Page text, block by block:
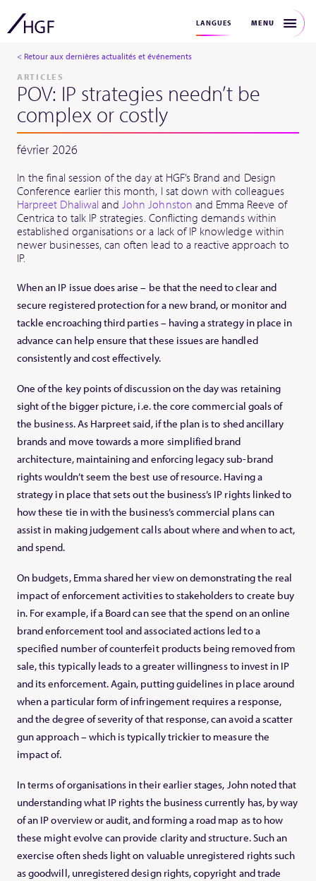
LANGUES MENU
< Retour aux dernières actualités et événements
ARTICLES
POV: IP strategies needn’t be
complex or costly
février 2026
In the final session of the day at HGF’s Brand and Design
Conference earlier this month, I sat down with colleagues
Harpreet Dhaliwal andJohn Johnston and Emma Reeve of
Centrica to talk IP strategies. Conflicting demands within
established organisations or a lack of IP knowledge within
newer businesses, can often lead to a reactive approach to
IP.
When an IP issue does arise – be that the need to clear and
secure registered protection for a new brand, or monitor and
tackle encroaching third parties – having a strategy in place in
advance can help ensure that these issues are handled
consistently and cost effectively.
One of the key points of discussion on the day was retaining
sight of the bigger picture, i.e. the core commercial goals of
the business. As Harpreet said, if the plan is to shed ancillary
brands and move towards a more simplified brand
architecture, maintaining and enforcing legacy sub-brand
rights wouldn’t seem the best use of resource. Having a
strategy in place that sets out the business’s IP rights linked to
how these tie in with the business’s commercial plans can
assist in making judgement calls about where and when to act,
and spend.
On budgets, Emma shared her view on demonstrating the real
impact of enforcement activities to stakeholders to create buy
in. For example, if a Board can see that the spend on an online
brand enforcement tool and associated actions led to a
specified number of counterfeit products being removed from
sale, this typically leads to a greater willingness to invest in IP
and its enforcement. Again, putting guidelines in place around
when a particular form of infringement requires a response,
and the degree of severity of that response, can avoid a scatter
gun approach – which is typically trickier to measure the
impact of.
In terms of organisations in their earlier stages, John noted that
understanding what IP rights the business currently has, by way
of an IP overview or audit, and forming a road map as to how
these might evolve can provide clarity and structure. Such an
exercise often sheds light on valuable unregistered rights such
as goodwill, unregistered design rights, copyright and trade